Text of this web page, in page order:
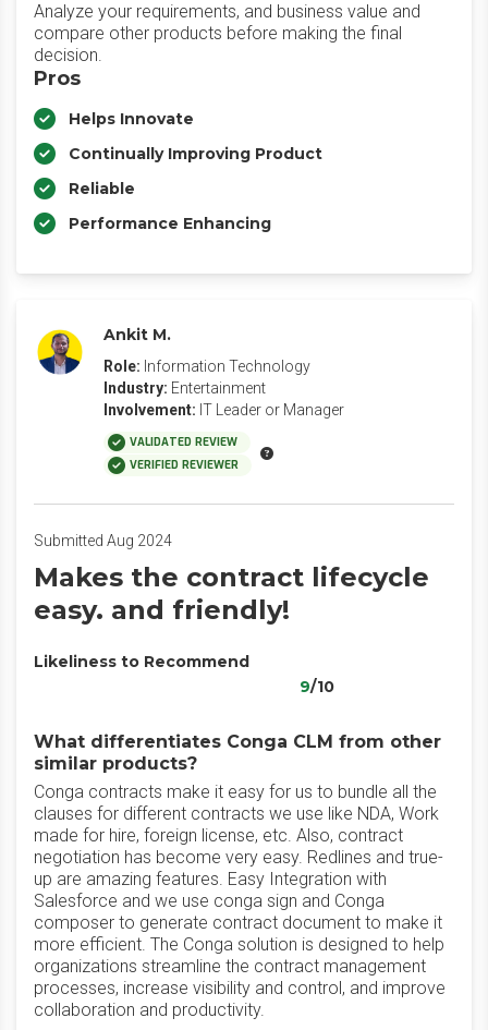
Analyze your requirements, and business value and
compare other products before making the final
decision.
Pros
Helps Innovate
Continually Improving Product
Reliable
Performance Enhancing
Ankit M.
Role: Information Technology
Industry: Entertainment
Involvement: IT Leader or Manager
VALIDATED REVIEW
VERIFIED REVIEWER
Submitted Aug 2024
Makes the contract lifecycle
easy. and friendly!
Likeliness to Recommend
9/10
What differentiates Conga CLM from other
similar products?
Conga contracts make it easy for us to bundle all the
clauses for different contracts we use like NDA, Work
made for hire, foreign license, etc. Also, contract
negotiation has become very easy. Redlines and true-
up are amazing features. Easy Integration with
Salesforce and we use conga sign and Conga
composer to generate contract document to make it
more efficient. The Conga solution is designed to help
organizations streamline the contract management
processes, increase visibility and control, and improve
collaboration and productivity.